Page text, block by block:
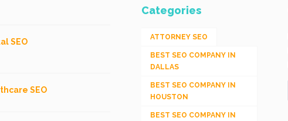
SEO
SEO
Categories
ATTORNEY SEO
BEST SEO COMPANY IN
DALLAS
BEST SEO COMPANY IN
HOUSTON
BEST SEO COMPANY IN